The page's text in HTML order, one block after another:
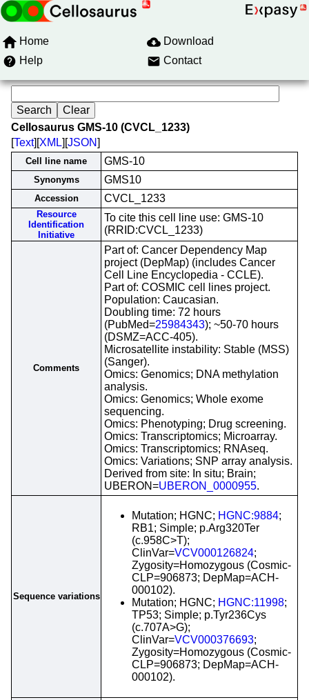
Home
Download
Help
Contact
Cellosaurus GMS-10 (CVCL_1233)
[Text][XML][JSON]
Cell line name GMS-10
Synonyms GMS10
Accession CVCL_1233
Resource
Identification
Initiative
To cite this cell line use: GMS-10
(RRID:CVCL_1233)
Comments
Part of: Cancer Dependency Map
project (DepMap) (includes Cancer
Cell Line Encyclopedia - CCLE).
Part of: COSMIC cell lines project.
Population: Caucasian.
Doubling time: 72 hours
(PubMed=25984343); ~50-70 hours
(DSMZ=ACC-405).
Microsatellite instability: Stable (MSS)
(Sanger).
Omics: Genomics; DNA methylation
analysis.
Omics: Genomics; Whole exome
sequencing.
Omics: Phenotyping; Drug screening.
Omics: Transcriptomics; Microarray.
Omics: Transcriptomics; RNAseq.
Omics: Variations; SNP array analysis.
Derived from site: In situ; Brain;
UBERON=UBERON_0000955.
Sequence variations
Mutation; HGNC; HGNC:9884;
RB1; Simple; p.Arg320Ter
(c.958C>T);
ClinVar=VCV000126824;
Zygosity=Homozygous (Cosmic-
CLP=906873; DepMap=ACH-
000102).
Mutation; HGNC; HGNC:11998;
TP53; Simple; p.Tyr236Cys
(c.707A>G);
ClinVar=VCV000376693;
Zygosity=Homozygous (Cosmic-
CLP=906873; DepMap=ACH-
000102).